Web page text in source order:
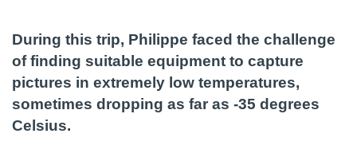
During this trip, Philippe faced the challenge
of finding suitable equipment to capture
pictures in extremely low temperatures,
sometimes dropping as far as -35 degrees
Celsius.